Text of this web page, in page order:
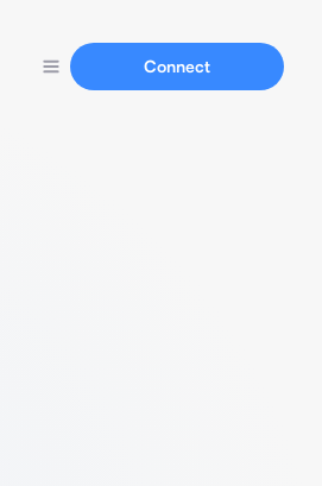
Connect